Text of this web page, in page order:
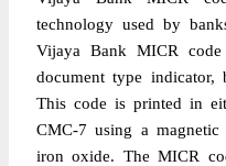
technology used by
Vijaya Bank MICR
document type indicator,
This code is printed in
CMC-7 using a
iron oxide. The MICR